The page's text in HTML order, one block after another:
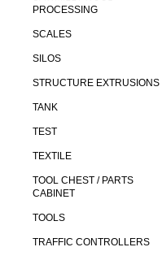
PROCESSING
SCALES
SILOS
STRUCTURE EXTRUSIONS
TANK
TEST
TEXTILE
TOOL CHEST / PARTS
CABINET
TOOLS
TRAFFIC CONTROLLERS